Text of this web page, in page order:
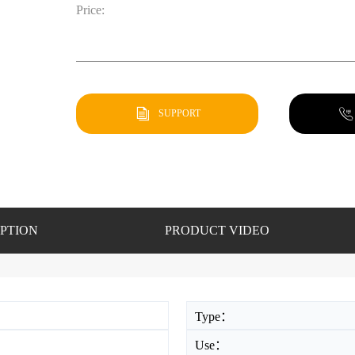
Price:
SUPPORT
PRODUCT VIDEO
Type：
Use：